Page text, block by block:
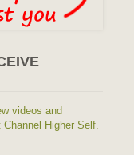
videos and
Higher Self.